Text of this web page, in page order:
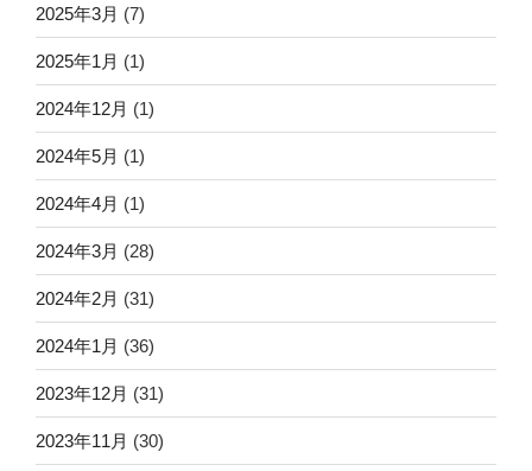
2025年3月 (7)
2025年1月 (1)
2024年12月 (1)
2024年5月 (1)
2024年4月 (1)
2024年3月 (28)
2024年2月 (31)
2024年1月 (36)
2023年12月 (31)
2023年11月 (30)